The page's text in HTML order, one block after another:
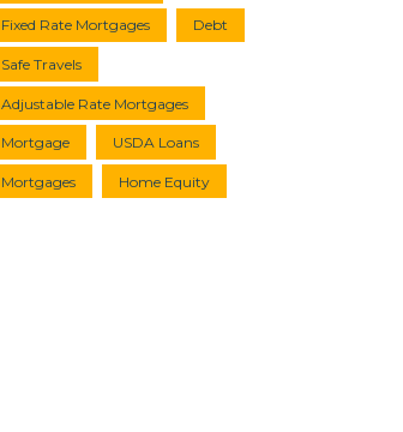
Fixed Rate Mortgages Debt
Safe Travels
Adjustable Rate Mortgages
Mortgage USDA Loans
Mortgages Home Equity